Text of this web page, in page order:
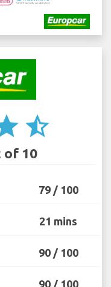
star_half
of 10
79 / 100
21 mins
90 / 100
90 / 100